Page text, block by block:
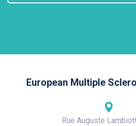
European Multiple
Rue Auguste